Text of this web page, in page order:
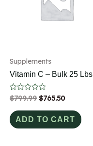
Supplements
Vitamin C – Bulk 25 Lbs
Rated
out
of
5
$799.99 $765.50
ADD TO CART